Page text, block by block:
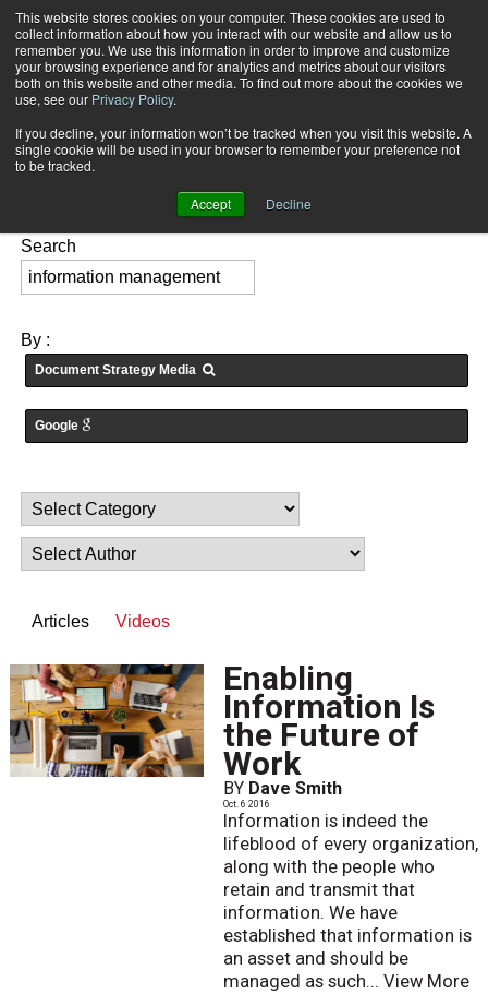
This website stores cookies on your computer. These cookies are used to
collect information about how you interact with our website and allow us to
remember you. We use this information in order to improve and customize
your browsing experience and for analytics and metrics about our visitors
both on this website and other media. To find out more about the cookies we
use, see our Privacy Policy.
If you decline, your information won’t be tracked when you visit this website. A
single cookie will be used in your browser to remember your preference not
to be tracked.
Accept Decline
Subscribe
Home Searching for: "information management" inArticles
FEATURES:
Search
By :
Document Strategy Media
Google
Articles Videos
Enabling
Information Is
the Future of
Work
BY Dave Smith
Oct. 6 2016
Information is indeed the
lifeblood of every organization,
along with the people who
retain and transmit that
information. We have
established that information is
an asset and should be
managed as such... View More